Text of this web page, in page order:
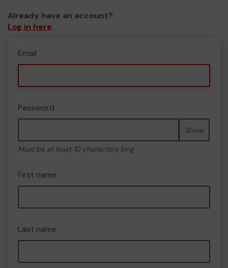
Already have an account?
Log in here.
Email
Password
Show
Must be at least 10 characters long
First name
Last name